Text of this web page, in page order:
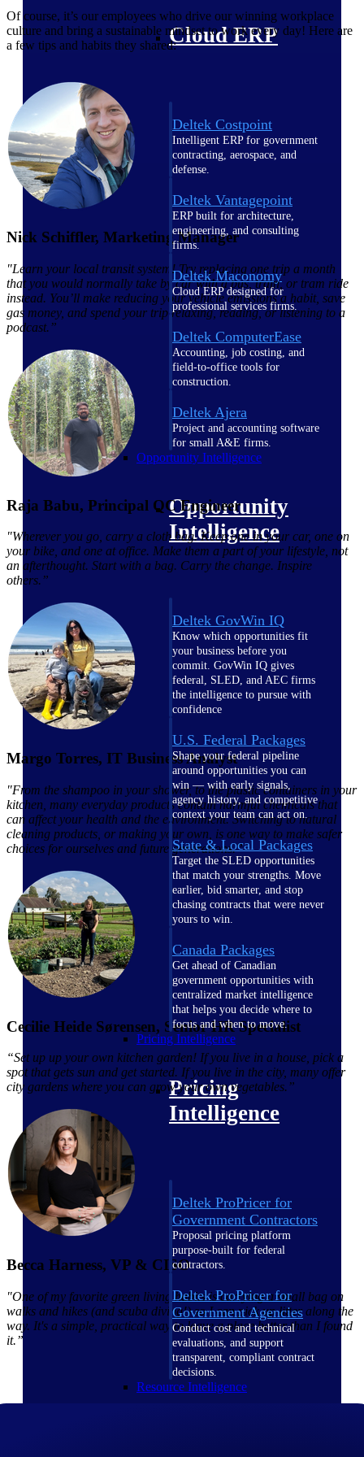
Cloud ERP
Deltek Costpoint
Intelligent ERP for government
contracting, aerospace, and
defense.
Deltek Vantagepoint
ERP built for architecture,
engineering, and consulting
firms.
Deltek Maconomy
Cloud ERP designed for
professional services firms.
Deltek ComputerEase
Accounting, job costing, and
field-to-office tools for
construction.
Deltek Ajera
Project and accounting software
for small A&E firms.
Opportunity Intelligence
Opportunity
Intelligence
Deltek GovWin IQ
Know which opportunities fit
your business before you
commit. GovWin IQ gives
federal, SLED, and AEC firms
the intelligence to pursue with
confidence
U.S. Federal Packages
Shape your federal pipeline
around opportunities you can
win — with early signals,
agency history, and competitive
context your team can act on.
State & Local Packages
Target the SLED opportunities
that match your strengths. Move
earlier, bid smarter, and stop
chasing contracts that were never
yours to win.
Canada Packages
Get ahead of Canadian
government opportunities with
centralized market intelligence
that helps you decide where to
focus and when to move.
Pricing Intelligence
Pricing
Intelligence
Deltek ProPricer for
Government Contractors
Proposal pricing platform
purpose-built for federal
contractors.
Deltek ProPricer for
Government Agencies
Conduct cost and technical
evaluations, and support
transparent, compliant contract
decisions.
Resource Intelligence
Of course, it’s our employees who drive our winning workplace
culture and bring a sustainable mindset to work every day! Here are
a few tips and habits they shared:
Nick Schiffler, Marketing Manager
"Learn your local transit system! Try replacing one trip a month
that you would normally take by car with a bus, train, or tram ride
instead. You’ll make reducing your vehicle emissions a habit, save
gas money, and spend your trip relaxing, reading, or listening to a
podcast.”
Raja Babu, Principal QC Engineer
"Wherever you go, carry a cloth bag. Keep one in your car, one on
your bike, and one at office. Make them a part of your lifestyle, not
an afterthought. Start with a bag. Carry the change. Inspire
others.”
Margo Torres, IT Business Analyst
"From the shampoo in your shower, to the plastic containers in your
kitchen, many everyday products contain harmful chemicals that
can affect your health and the environment. Switching to natural
cleaning products, or making your own, is one way to make safer
choices for ourselves and future generations.”
Cecilie Heide Sørensen, Senior HR Specialist
“Set up up your own kitchen garden! If you live in a house, pick a
spot that gets sun and get started. If you live in the city, many offer
city gardens where you can grow your own vegetables.”
Becca Harness, VP & CISO
"One of my favorite green living habits is carrying a small bag on
walks and hikes (and scuba diving!) so I can pick up litter along the
way. It's a simple, practical way to leave a place better than I found
it.”